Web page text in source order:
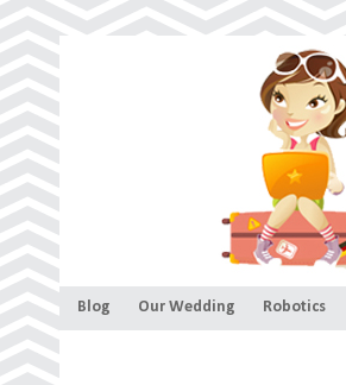
Blog Our Wedding Robotics